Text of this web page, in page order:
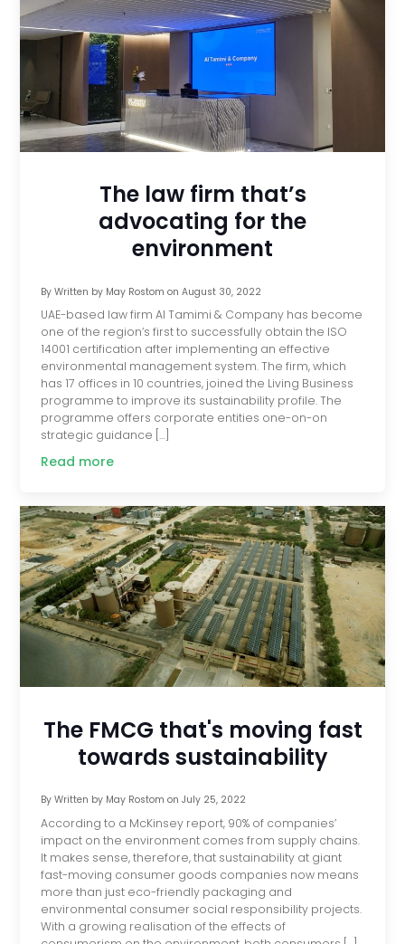
The law firm that’s
advocating for the
environment
By Written by May Rostom on August 30, 2022
UAE-based law firm Al Tamimi & Company has become
one of the region’s first to successfully obtain the ISO
14001 certification after implementing an effective
environmental management system. The firm, which
has 17 offices in 10 countries, joined the Living Business
programme to improve its sustainability profile. The
programme offers corporate entities one-on-on
strategic guidance […]
Read more
The FMCG that's moving fast
towards sustainability
By Written by May Rostom on July 25, 2022
According to a McKinsey report, 90% of companies’
impact on the environment comes from supply chains.
It makes sense, therefore, that sustainability at giant
fast-moving consumer goods companies now means
more than just eco-friendly packaging and
environmental consumer social responsibility projects.
With a growing realisation of the effects of